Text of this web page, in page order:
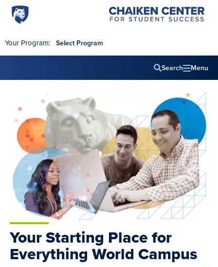
Skip to main content
Penn
State
Campus
Chaiken
Center
Your Program: Select Program
Search
Main
Menu
Your Starting Place for
Everything World Campus